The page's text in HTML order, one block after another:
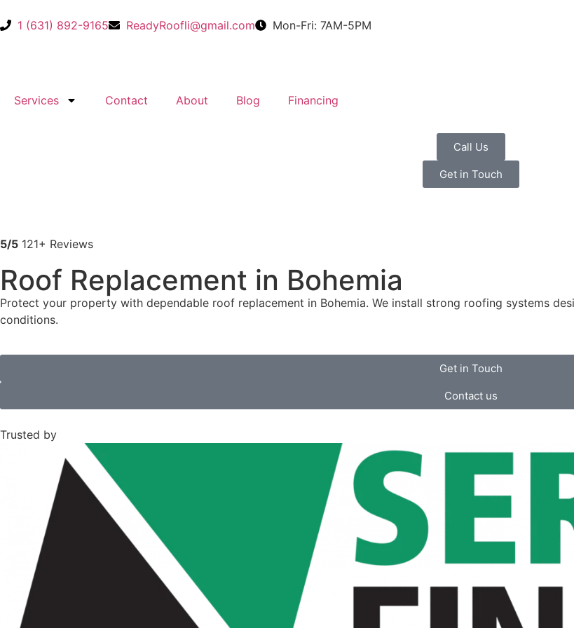
1 (631) 892-9165 ReadyRoofli@gmail.com​ Mon-Fri: 7AM-5PM
Services Contact About Blog Financing
Call Us
Get in Touch
5/5 121+ Reviews
Roof Replacement in Bohemia
Protect your property with dependable roof replacement in Bohemia. We install strong roofing systems
conditions.
Get in Touch
Contact us
Trusted by